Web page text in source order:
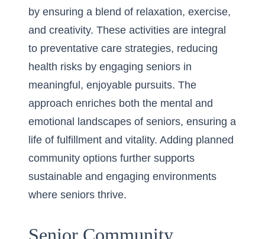
by ensuring a blend of relaxation, exercise,
and creativity. These activities are integral
to preventative care strategies, reducing
health risks by engaging seniors in
meaningful, enjoyable pursuits. The
approach enriches both the mental and
emotional landscapes of seniors, ensuring a
life of fulfillment and vitality. Adding planned
community options further supports
sustainable and engaging environments
where seniors thrive.